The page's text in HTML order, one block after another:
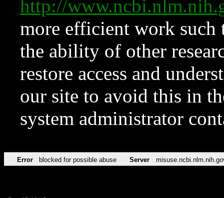
http://
more efficient work such
the ability of other
restore access and
our site to avoid this in
system administrator
Error blocked for possible abuse Server